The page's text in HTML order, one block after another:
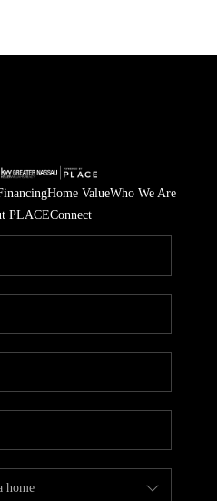
Home ValueWho We Are
PLACEConnect